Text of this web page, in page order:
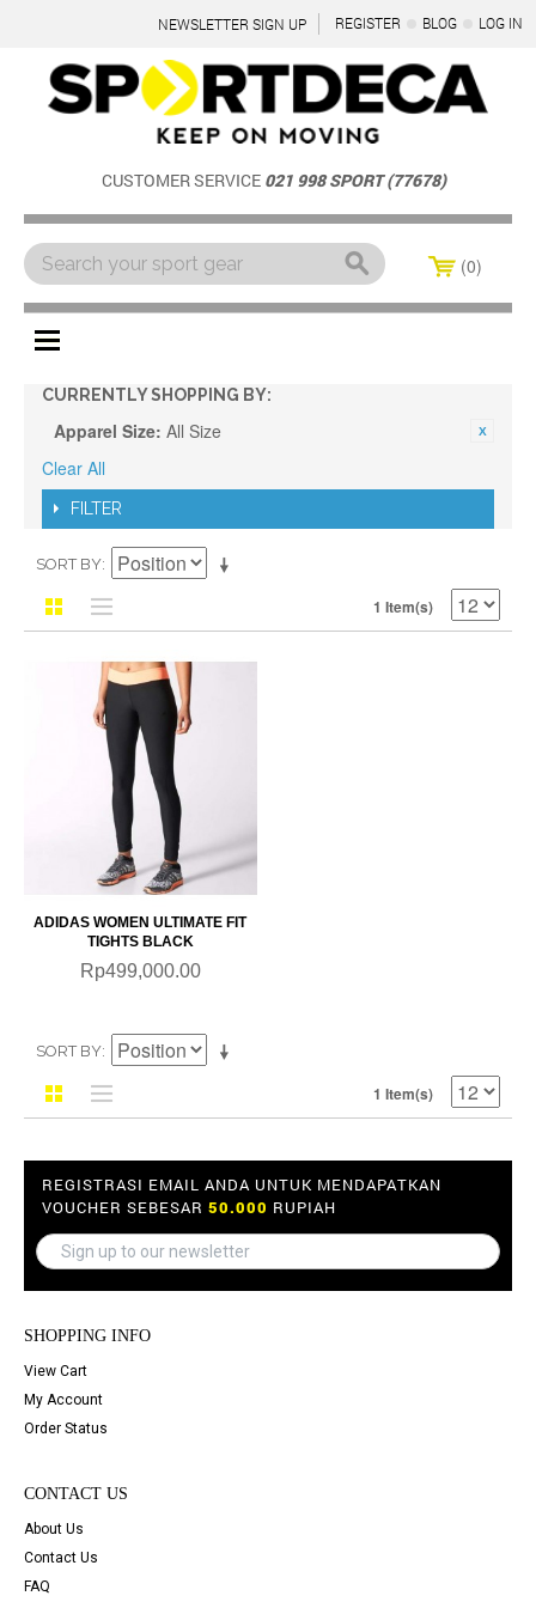
NEWSLETTER SIGN UP REGISTER BLOG LOG IN
CUSTOMER SERVICE 021 998 SPORT (77678)
0
Menu
CURRENTLY SHOPPING BY:
Apparel Size: All Size
Clear All
FILTER
SORT BY
1 Item(s)
ADIDAS WOMEN ULTIMATE FIT
TIGHTS BLACK
Rp499,000.00
SORT BY
1 Item(s)
REGISTRASI EMAIL ANDA UNTUK MENDAPATKAN
VOUCHER SEBESAR 50.000 RUPIAH
SHOPPING INFO
View Cart
My Account
Order Status
CONTACT US
About Us
Contact Us
FAQ